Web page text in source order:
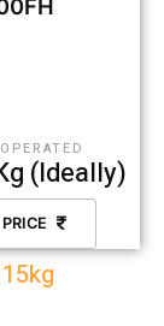
(Ideally)